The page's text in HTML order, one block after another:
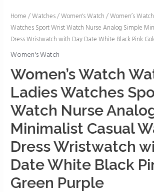
Home /Watches/Women's Watch / Women’s
Watches Sport Wrist Watch Nurse Analog Simple
Dress Wristwatch with Day Date White Black Pink
Women's Watch
Women’s Watch
Ladies Watches
Watch Nurse
Minimalist Casual
Dress Wristwatch
Date White Black
Green Purple
Women's
Watch
Waterproof
Ladies
Watches
Sport
Wrist
Watch
Nurse
Analog
Simple
Minimalist
Casual
Watch